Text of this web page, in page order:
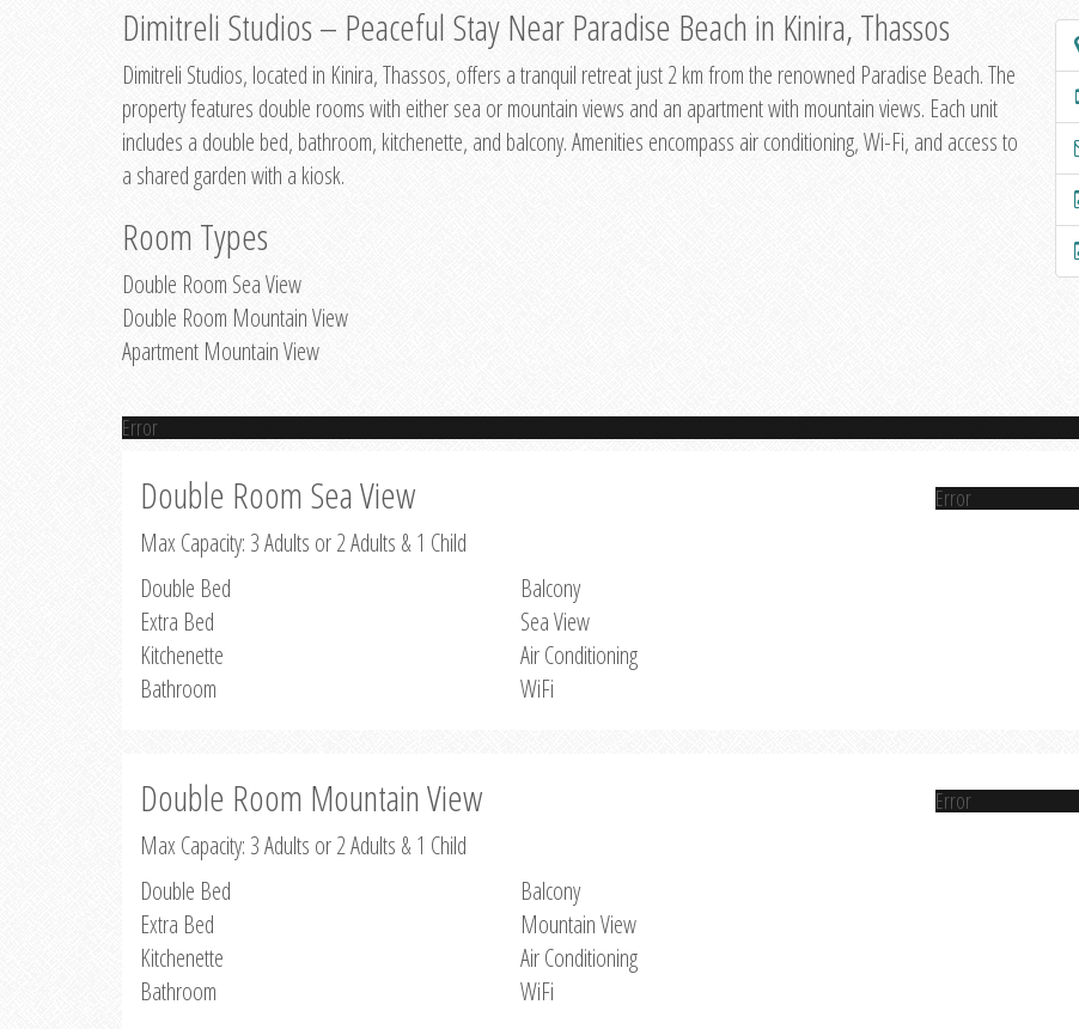
Dimitreli Studios – Peaceful Stay Near Paradise Beach in Kinira, Thassos
Dimitreli Studios, located in Kinira, Thassos, offers a tranquil retreat just 2 km from the renowned Paradise Beach. The
property features double rooms with either sea or mountain views and an apartment with mountain views. Each unit
includes a double bed, bathroom, kitchenette, and balcony. Amenities encompass air conditioning, Wi-Fi, and access to
a shared garden with a kiosk.
Room Types
Double Room Sea View
Double Room Mountain View
Apartment Mountain View
Error
Double Room Sea View
Max Capacity: 3 Adults or 2 Adults & 1 Child
Double Bed
Extra Bed
Kitchenette
Bathroom
Balcony
Sea View
Air Conditioning
WiFi
Error
Double Room Mountain View
Max Capacity: 3 Adults or 2 Adults & 1 Child
Double Bed
Extra Bed
Kitchenette
Bathroom
Balcony
Mountain View
Air Conditioning
WiFi
Error